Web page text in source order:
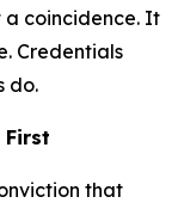
a coincidence. It
Credentials
do.
First
that